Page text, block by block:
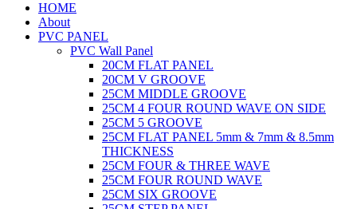
HOME
About
PVC PANEL
PVC Wall Panel
20CM FLAT PANEL
20CM V GROOVE
25CM MIDDLE GROOVE
25CM 4 FOUR ROUND WAVE ON SIDE
25CM 5 GROOVE
25CM FLAT PANEL 5mm & 7mm & 8.5mm
THICKNESS
25CM FOUR & THREE WAVE
25CM FOUR ROUND WAVE
25CM SIX GROOVE